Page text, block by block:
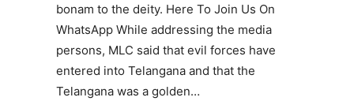
bonam to the deity. Here To Join Us On
WhatsApp While addressing the media
persons, MLC said that evil forces have
entered into Telangana and that the
Telangana was a golden…